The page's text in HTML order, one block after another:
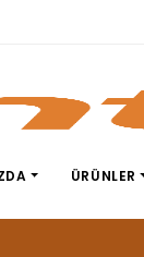
ÜRÜNLER